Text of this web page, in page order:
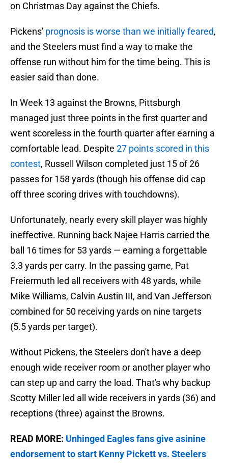
on Christmas Day against the Chiefs.
Pickens' prognosis is worse than we initially feared,
and the Steelers must find a way to make the
offense run without him for the time being. This is
easier said than done.
In Week 13 against the Browns, Pittsburgh
managed just three points in the first quarter and
went scoreless in the fourth quarter after earning a
comfortable lead. Despite 27 points scored in this
contest, Russell Wilson completed just 15 of 26
passes for 158 yards (though his offense did cap
off three scoring drives with touchdowns).
Unfortunately, nearly every skill player was highly
ineffective. Running back Najee Harris carried the
ball 16 times for 53 yards — earning a forgettable
3.3 yards per carry. In the passing game, Pat
Freiermuth led all receivers with 48 yards, while
Mike Williams, Calvin Austin III, and Van Jefferson
combined for 50 receiving yards on nine targets
(5.5 yards per target).
Without Pickens, the Steelers don't have a deep
enough wide receiver room or another player who
can step up and carry the load. That's why backup
Scotty Miller led all wide receivers in yards (36) and
receptions (three) against the Browns.
READ MORE: Unhinged Eagles fans give asinine
endorsement to start Kenny Pickett vs. Steelers